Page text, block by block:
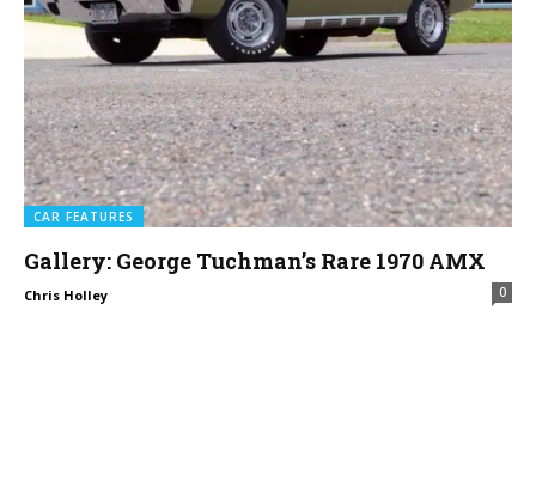
CAR FEATURES
Gallery: George Tuchman’s Rare 1970 AMX
Chris Holley 0